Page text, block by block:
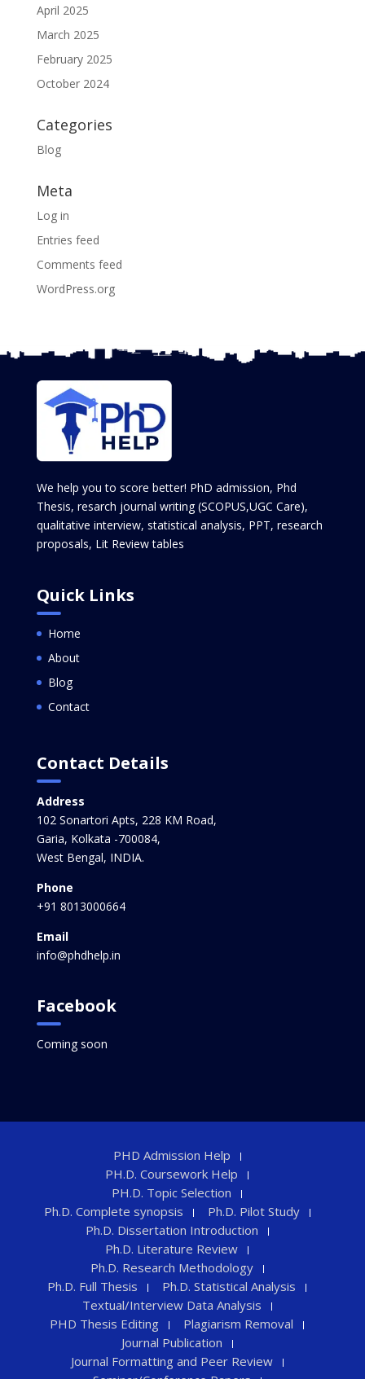
April 2025
March 2025
February 2025
October 2024
Categories
Blog
Meta
Log in
Entries feed
Comments feed
WordPress.org
We help you to score better! PhD admission, Phd
Thesis, resarch journal writing (SCOPUS,UGC Care),
qualitative interview, statistical analysis, PPT, research
proposals, Lit Review tables
Quick Links
Home
About
Blog
Contact
Contact Details
Address
102 Sonartori Apts, 228 KM Road,
Garia, Kolkata -700084,
West Bengal, INDIA.
Phone
+91 8013000664
Email
info@phdhelp.in
Facebook
Coming soon
PHD Admission Help
PH.D. Coursework Help
PH.D. Topic Selection
Ph.D. Complete synopsis
Ph.D. Pilot Study
Ph.D. Dissertation Introduction
Ph.D. Literature Review
Ph.D. Research Methodology
Ph.D. Full Thesis
Ph.D. Statistical Analysis
Textual/Interview Data Analysis
PHD Thesis Editing
Plagiarism Removal
Journal Publication
Journal Formatting and Peer Review